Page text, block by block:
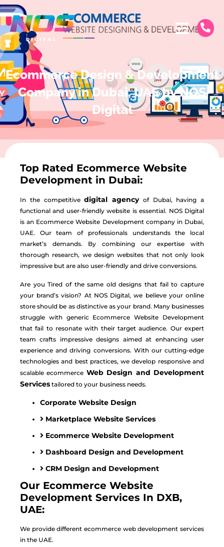
Ecommerce Design & Development
Company in Dubai, UAE by NOS
Digital
Top Rated Ecommerce Website
Development in Dubai:
In the competitivedigital agencyof Dubai, having a
functional and user-friendly website is essential. NOS Digital
is an Ecommerce Website Developmentcompany in Dubai,
UAE. Our team of professionals understands the local
market’s demands. By combining our expertise with
thorough research, we design websites that not only look
impressive but are also user-friendly and drive conversions.
Are you Tired of the same old designs that fail to capture
your brand’s vision? At NOS Digital, we believe your online
store should be as distinctive as your brand. Many businesses
struggle with generic Ecommerce Website Development
that fail to resonate with their target audience. Our expert
team crafts impressive designs aimed at enhancing user
experience and driving conversions. With our cutting-edge
technologies and best practices, we develop responsive and
scalable ecommerce Web Design and Development
Services tailored to your business needs.
Corporate Website Design
Marketplace Website Services
Ecommerce Website Development
Dashboard Design and Development
CRM Design and Development
Our Ecommerce Website
Development Services In DXB,
UAE:
We provide different ecommerce web development services
in the UAE.